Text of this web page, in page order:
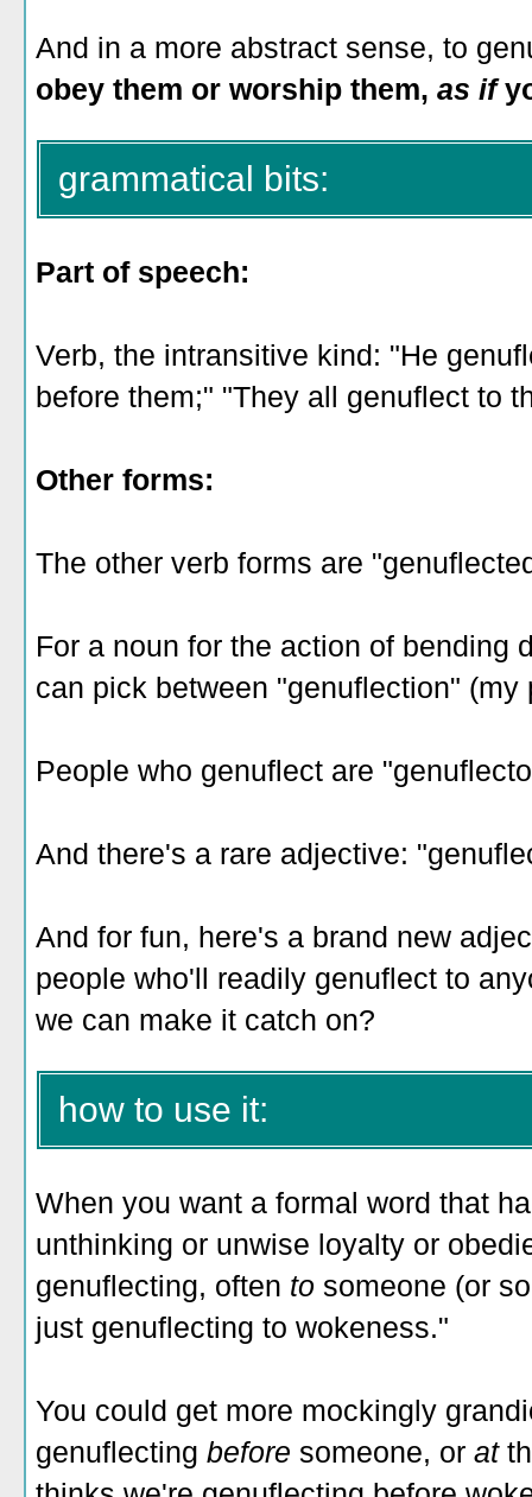
And in a more abstract sense, to
obey them or worship them, as if
grammatical bits:
Part of speech:
Verb, the intransitive kind: "He
before them;" "They all genuflect to
Other forms:
The other verb forms are
For a noun for the action of bending
can pick between "genuflection"
People who genuflect are
And there's a rare adjective:
And for fun, here's a brand new
people who'll readily genuflect to
we can make it catch on?
how to use it:
When you want a formal word that
unthinking or unwise loyalty or
genuflecting, often to someone (or
just genuflecting to wokeness."
You could get more mockingly
genuflecting before someone, or at